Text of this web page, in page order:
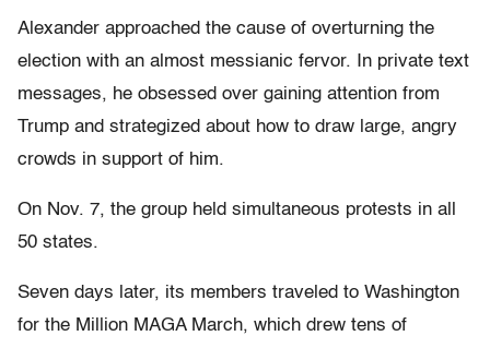
Alexander approached the cause of overturning the
election with an almost messianic fervor. In private text
messages, he obsessed over gaining attention from
Trump and strategized about how to draw large, angry
crowds in support of him.
On Nov. 7, the group held simultaneous protests in all
50 states.
Seven days later, its members traveled to Washington
for the Million MAGA March, which drew tens of